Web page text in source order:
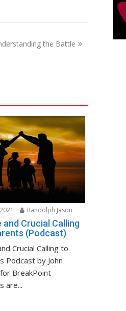
the Battle
Randolph Jason
and Crucial Calling
(Podcast)
Crucial Calling to
Podcast by John
BreakPoint
are...